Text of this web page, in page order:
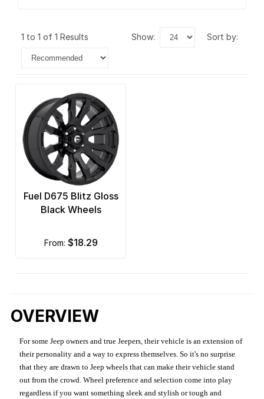
1 to 1 of 1 Results show: sort by:
Fuel D675 Blitz Gloss
Black Wheels
from: $18.29
OVERVIEW
For some Jeep owners and true Jeepers, their vehicle is an extension of
their personality and a way to express themselves. So it's no surprise
that they are drawn to Jeep wheels that can make their vehicle stand
out from the crowd. Wheel preference and selection come into play
regardless if you want something sleek and stylish or tough and